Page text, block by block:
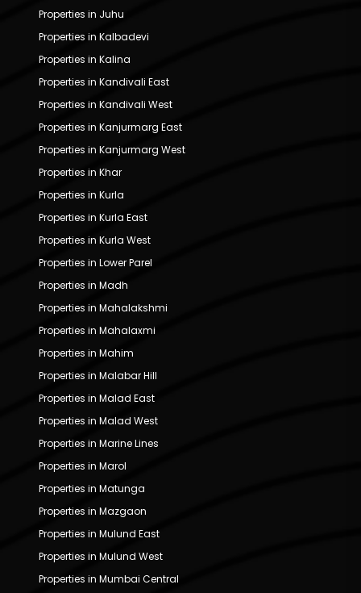
Properties in Juhu
Properties in Kalbadevi
Properties in Kalina
Properties in Kandivali East
Properties in Kandivali West
Properties in Kanjurmarg East
Properties in Kanjurmarg West
Properties in Khar
Properties in Kurla
Properties in Kurla East
Properties in Kurla West
Properties in Lower Parel
Properties in Madh
Properties in Mahalakshmi
Properties in Mahalaxmi
Properties in Mahim
Properties in Malabar Hill
Properties in Malad East
Properties in Malad West
Properties in Marine Lines
Properties in Marol
Properties in Matunga
Properties in Mazgaon
Properties in Mulund East
Properties in Mulund West
Properties in Mumbai Central